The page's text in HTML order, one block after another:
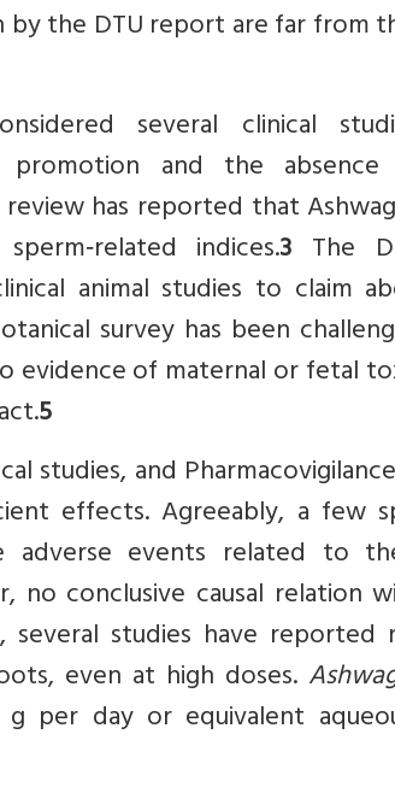
by the DTU report are far from
several clinical
promotion and the
review has reported that
indices.3 The
animal studies to claim
survey has been
evidence of maternal or fetal
5
studies, and
effects. Agreeably, a few
adverse events related to
no conclusive causal relation
studies have reported
even at high doses.
per day or equivalent